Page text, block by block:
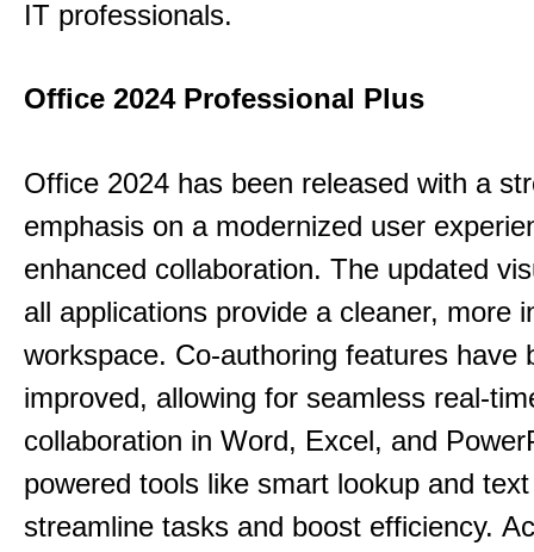
IT professionals.
Office 2024 Professional Plus
Office 2024 has been released with a
emphasis on a modernized user
enhanced collaboration. The updated
all applications provide a cleaner, more
workspace. Co-authoring features have
improved, allowing for seamless real-
collaboration in Word, Excel, and
powered tools like smart lookup and
streamline tasks and boost efficiency.